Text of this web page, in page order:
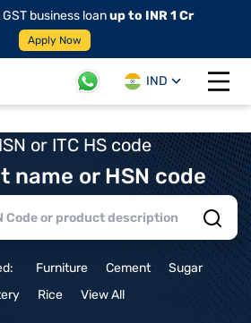
business loanup to INR 1 Cr
Apply Now
IND
Open
or ITC HS code
name or HSN code
Furniture Cement
Sugar
Rice View All